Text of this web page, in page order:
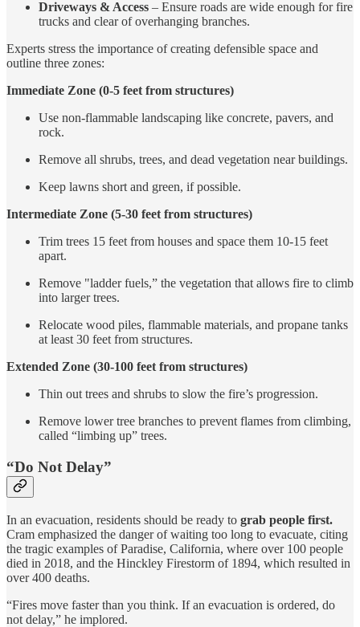
Driveways & Access – Ensure roads are wide enough for fire
trucks and clear of overhanging branches.
Experts stress the importance of creating defensible space and
outline three zones:
Immediate Zone (0-5 feet from structures)
Use non-flammable landscaping like concrete, pavers, and
rock.
Remove all shrubs, trees, and dead vegetation near buildings.
Keep lawns short and green, if possible.
Intermediate Zone (5-30 feet from structures)
Trim trees 15 feet from houses and space them 10-15 feet
apart.
Remove "ladder fuels,” the vegetation that allows fire to climb
into larger trees.
Relocate wood piles, flammable materials, and propane tanks
at least 30 feet from structures.
Extended Zone (30-100 feet from structures)
Thin out trees and shrubs to slow the fire’s progression.
Remove lower tree branches to prevent flames from climbing,
called “limbing up” trees.
“Do Not Delay”
In an evacuation, residents should be ready to grab people first.
Cram emphasized the danger of waiting too long to evacuate, citing
the tragic examples of Paradise, California, where over 100 people
died in 2018, and the Hinckley Firestorm of 1894, which resulted in
over 400 deaths.
“Fires move faster than you think. If an evacuation is ordered, do
not delay,” he implored.